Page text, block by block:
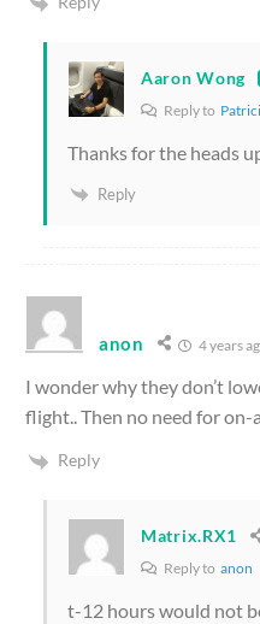
Aaron Wong
Reply to
Thanks for the heads
Reply
anon 4 years
I wonder why they don’t
flight.. Then no need for
Reply
Matrix.RX1
Reply to anon
t-12 hours would not